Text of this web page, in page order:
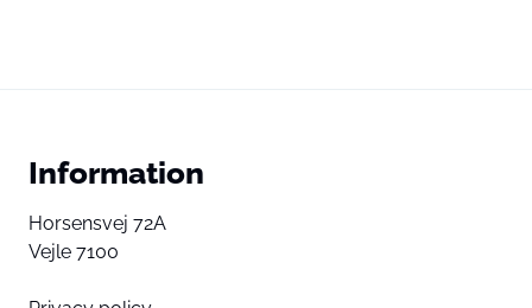
Information
Horsensvej 72A
Vejle 7100